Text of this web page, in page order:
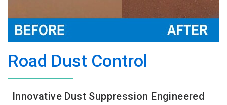
Road Dust Control
Innovative Dust Suppression Engineered